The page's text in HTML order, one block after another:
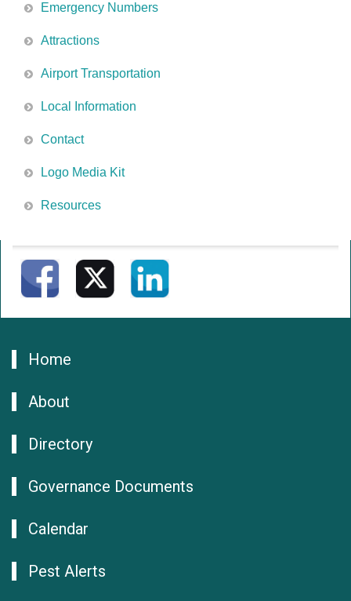
Emergency Numbers
Attractions
Airport Transportation
Local Information
Contact
Logo Media Kit
Resources
Home
About
Directory
Governance Documents
Calendar
Pest Alerts